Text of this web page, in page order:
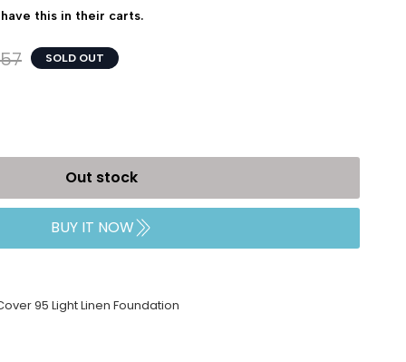
this in their carts.
SOLD OUT
Out stock
BUY IT NOW
95 Light Linen Foundation